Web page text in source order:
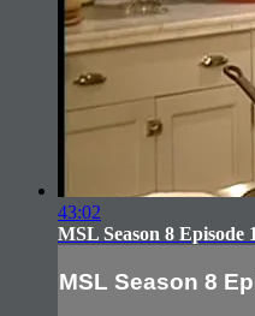
43:02
MSL Season 8 Episode
MSL Season 8